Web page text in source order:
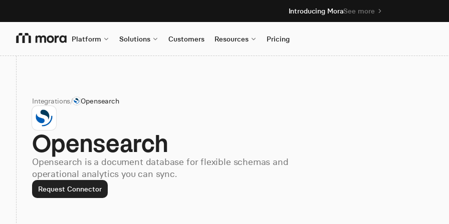
Introducing MoraSee more
Platform Solutions Customers Resources Pricing
Integrations/ Opensearch
Opensearch
Opensearch is a document database for flexible schemas and
operational analytics you can sync.
Request Connector